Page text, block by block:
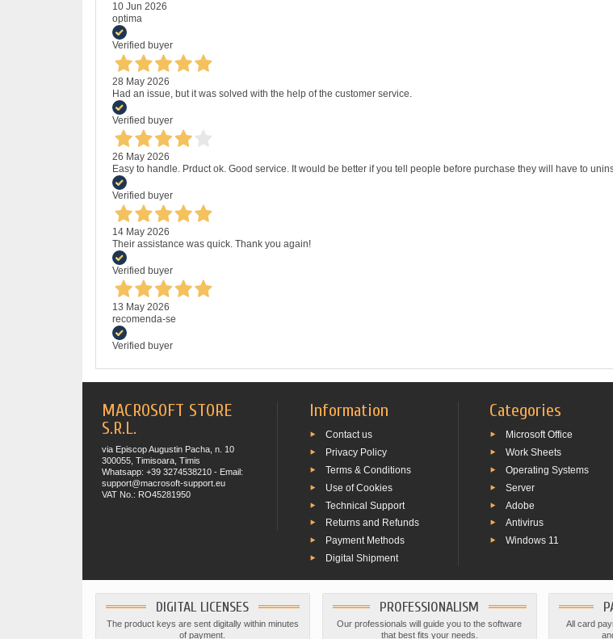
10 Jun 2026
optima
Verified buyer
28 May 2026
Had an issue, but it was solved with the help of the customer service.
Verified buyer
26 May 2026
Easy to handle. Prduct ok. Good service. It would be better if you tell people before purchase they will have to
Verified buyer
14 May 2026
Their assistance was quick. Thank you again!
Verified buyer
13 May 2026
recomenda-se
Verified buyer
MACROSOFT STORE
S.R.L.
via Episcop Augustin Pacha, n. 10
300055, Timisoara, Timis
Whatsapp: +39 3274538210 - Email:
support@macrosoft-support.eu
VAT No.: RO45281950
Information
Contact us
Privacy Policy
Terms & Conditions
Use of Cookies
Technical Support
Returns and Refunds
Payment Methods
Digital Shipment
Categories
Microsoft Office
Work Sheets
Operating Systems
Server
Adobe
Antivirus
Windows 11
DIGITAL LICENSES
The product keys are sent digitally within minutes
of payment.
PROFESSIONALISM
Our professionals will guide you to the software
that best fits your needs.
All card